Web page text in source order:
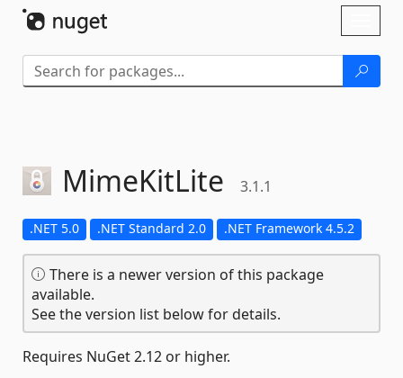
MimeKitLite 3.1.1
.NET 5.0 .NET Standard 2.0 .NET Framework 4.5.2
There is a newer version of this package
available.
See the version list below for details.
Requires NuGet 2.12 or higher.